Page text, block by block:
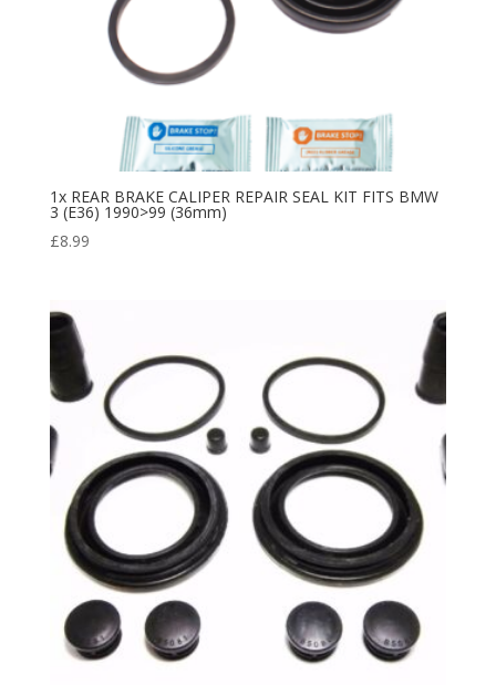
1x REAR BRAKE CALIPER REPAIR SEAL KIT FITS BMW
3 (E36) 1990>99 (36mm)
£8.99